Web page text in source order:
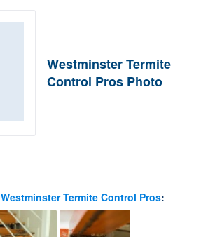
Westminster Termite
Control Pros Photo
Westminster Termite Control Pros: